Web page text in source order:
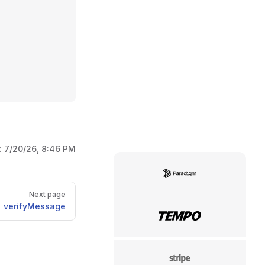
Paradigm
Tempo
7/20/26, 8:46 PM
Next page
verifyMessage